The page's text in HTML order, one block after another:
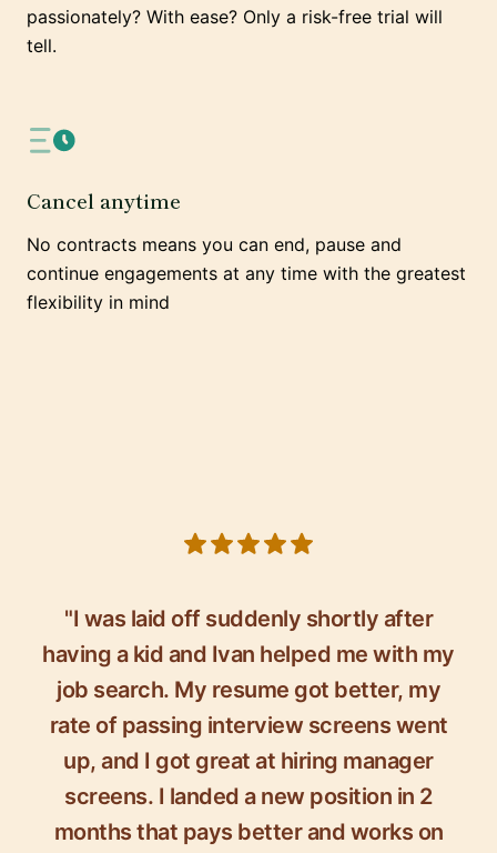
passionately? With ease? Only a risk-free trial will
tell.
Cancel anytime
No contracts means you can end, pause and
continue engagements at any time with the greatest
flexibility in mind
"I was laid off suddenly shortly after
having a kid and Ivan helped me with my
job search. My resume got better, my
rate of passing interview screens went
up, and I got great at hiring manager
screens. I landed a new position in 2
months that pays better and works on